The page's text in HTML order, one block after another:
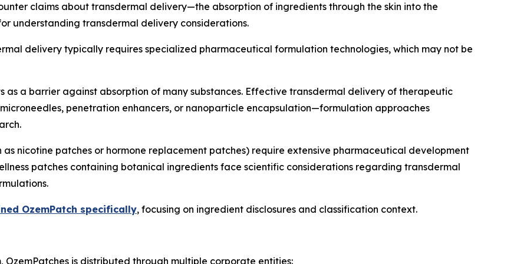
claims about transdermal delivery—the absorption of ingredients through the skin into the
understanding transdermal delivery considerations.
delivery typically requires specialized pharmaceutical formulation technologies, which may not be
as a barrier against absorption of many substances. Effective transdermal delivery of therapeutic
penetration enhancers, or nanoparticle encapsulation—formulation approaches
nicotine patches or hormone replacement patches) require extensive pharmaceutical development
patches containing botanical ingredients face scientific considerations regarding transdermal
OzemPatch specifically, focusing on ingredient disclosures and classification context.
is distributed through multiple corporate entities: